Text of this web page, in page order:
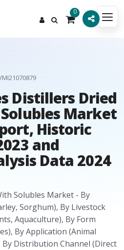
0
Distillers Dried
Market
Historic
and
Data 2024
Solubles Market - By
Sorghum), By Livestock
Aquaculture), By Form
By Application (Animal
By Distribution Channel (Direct